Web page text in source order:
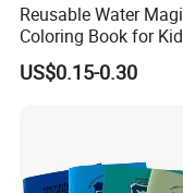
Reusable Water
Coloring Book for
Creativity
US$0.15-0.30